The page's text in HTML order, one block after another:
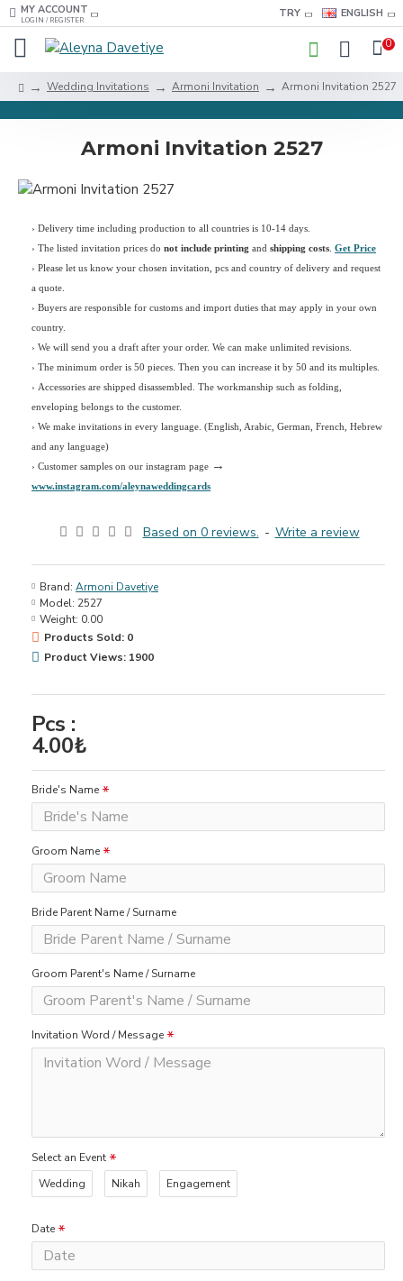
MY ACCOUNT
LOGIN / REGISTER
TRY ENGLISH
0
Wedding Invitations Armoni Invitation Armoni Invitation 2527
Armoni Invitation 2527
› Delivery time including production to all countries is 10-14 days.
› The listed invitation prices do not include printing and shipping costs Get Price
› Please let us know your chosen invitation, pcs and country of delivery and request
a quote.
› Buyers are responsible for customs and import duties that may apply in your own
country.
› We will send you a draft after your order. We can make unlimited revisions.
› The minimum order is 50 pieces. Then you can increase it by 50 and its multiples.
› Accessories are shipped disassembled. The workmanship such as folding,
enveloping belongs to the customer.
› We make invitations in every language. (English, Arabic, German, French, Hebrew
and any language)
› Customer samples on our instagram page →
www.instagram.com/aleynaweddingcards
Based on 0 reviews. - Write a review
Pcs :
4.00₺
Brand: Armoni Davetiye
Model: 2527
Weight: 0.00
Products Sold: 0
Product Views: 1900
Bride's Name
Groom Name
Bride Parent Name / Surname
Groom Parent's Name / Surname
Invitation Word / Message
Select an Event
Wedding
Nikah Engagement
Date